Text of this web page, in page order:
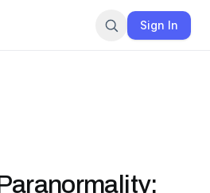
Sign In